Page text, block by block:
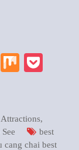
Messenger
Mix
,
best
cang chai best